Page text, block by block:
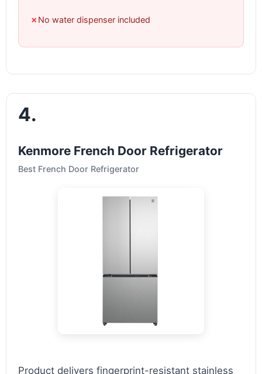
✗ No water dispenser included
4.
Kenmore French Door Refrigerator
Best French Door Refrigerator
Product delivers fingerprint-resistant stainless